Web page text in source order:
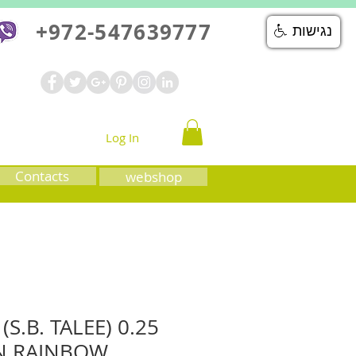
+972-547639777
Log In
Contacts webshop
TALEE) 0.25
נגישות